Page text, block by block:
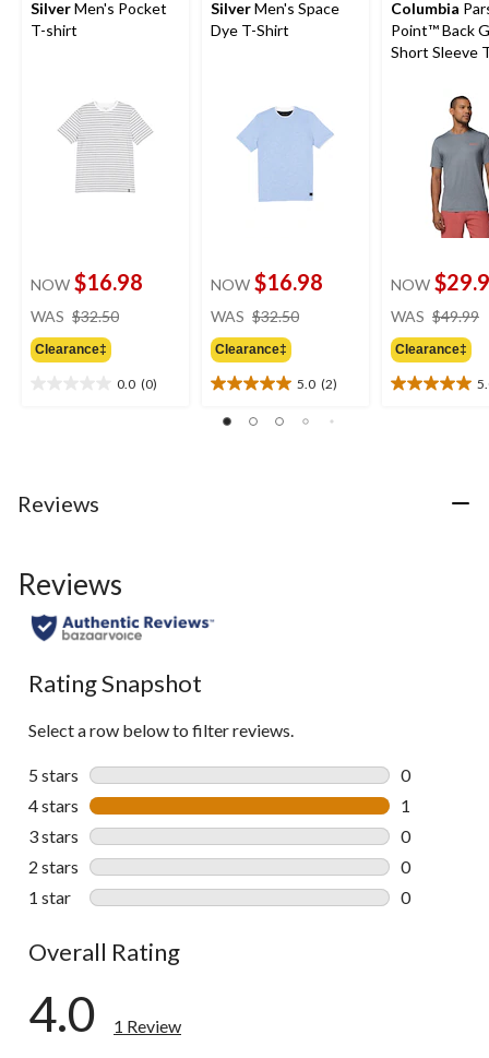
SilverMen's Pocket
T-shirt
NOW $16.98
WAS $32.50
Clearance‡
0.0 (0)
SilverMen's Space
Dye T-Shirt
NOW $16.98
WAS $32.50
Clearance‡
5.0 (2)
5.0
out
Columbia
Point™ Back
Short Sleeve
NOW
WAS $49.99
Clearance‡
5.0
Reviews
Reviews
Rating Snapshot
Select a row below to filter reviews.
5 stars stars
0
0 reviews
4 stars stars
1
1 review
3 stars stars
0
0 reviews
2 stars stars
0
0 reviews
1 star stars
0
Overall Rating
4.0 1 Review